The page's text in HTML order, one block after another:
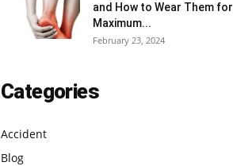
and How to Wear Them for
Maximum...
February 23, 2024
Categories
Accident
Blog